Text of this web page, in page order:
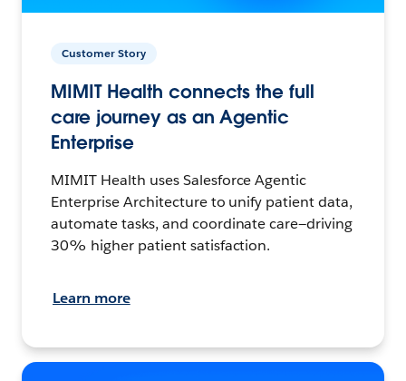
Customer Story
MIMIT Health connects the full
care journey as an Agentic
Enterprise
MIMIT Health uses Salesforce Agentic
Enterprise Architecture to unify patient data,
automate tasks, and coordinate care—driving
30% higher patient satisfaction.
Learn more